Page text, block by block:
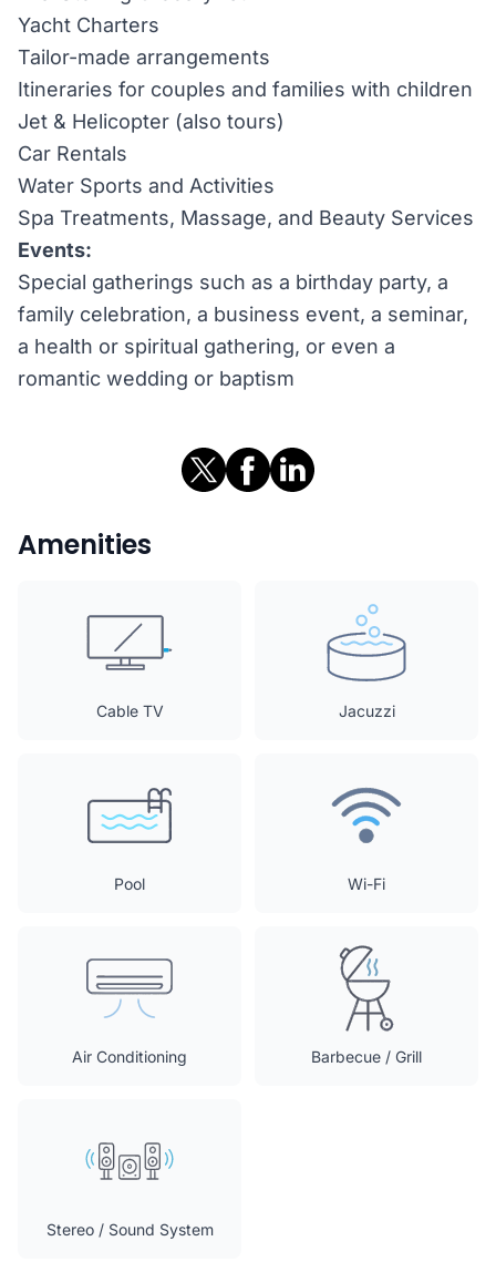
Yacht Charters
Tailor-made arrangements
Itineraries for couples and families with children
Jet & Helicopter (also tours)
Car Rentals
Water Sports and Activities
Spa Treatments, Massage, and Beauty Services
Events:
Special gatherings such as a birthday party, a
family celebration, a business event, a seminar,
a health or spiritual gathering, or even a
romantic wedding or baptism
Amenities
Cable TV Jacuzzi
Pool Wi-Fi
Air Conditioning Barbecue / Grill
Stereo / Sound System